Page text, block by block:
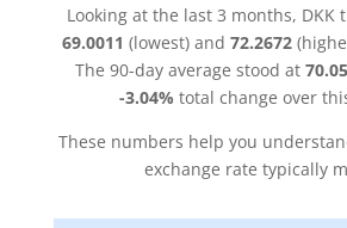
Looking at the last 3 months, DKK
69.0011 (lowest) and72.2672
The 90-day average stood at
-3.04% total change over
These numbers help you
exchange rate typically